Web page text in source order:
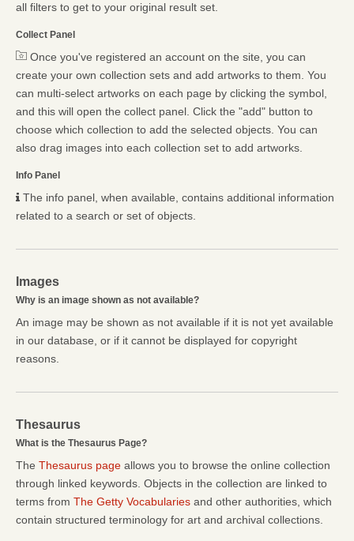
all filters to get to your original result set.
Collect Panel
Once you've registered an account on the site, you can
create your own collection sets and add artworks to them. You
can multi-select artworks on each page by clicking the symbol,
and this will open the collect panel. Click the "add" button to
choose which collection to add the selected objects. You can
also drag images into each collection set to add artworks.
Info Panel
The info panel, when available, contains additional information
related to a search or set of objects.
Images
Why is an image shown as not available?
An image may be shown as not available if it is not yet available
in our database, or if it cannot be displayed for copyright
reasons.
Thesaurus
What is the Thesaurus Page?
The Thesaurus page allows you to browse the online collection
through linked keywords. Objects in the collection are linked to
terms from The Getty Vocabularies and other authorities, which
contain structured terminology for art and archival collections.